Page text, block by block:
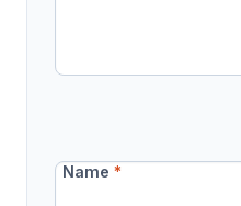
Name*